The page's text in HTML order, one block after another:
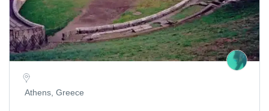
Athens, Greece